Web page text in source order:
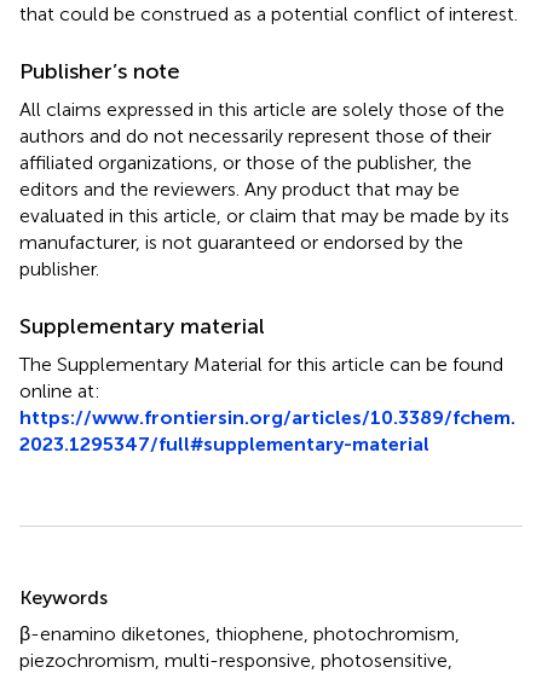
that could be construed as a potential conflict of interest.
Publisher’s note
All claims expressed in this article are solely those of the
authors and do not necessarily represent those of their
affiliated organizations, or those of the publisher, the
editors and the reviewers. Any product that may be
evaluated in this article, or claim that may be made by its
manufacturer, is not guaranteed or endorsed by the
publisher.
Supplementary material
The Supplementary Material for this article can be found
online at:
https://www.frontiersin.org/articles/10.3389/fchem.
2023.1295347/full#supplementary-material
Keywords
β-enamino diketones thiophene photochromism
piezochromism multi-responsive photosensitive